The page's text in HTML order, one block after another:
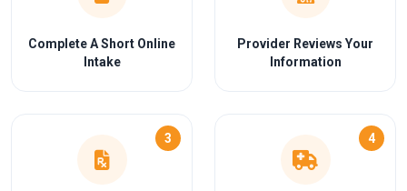
Complete A Short Online
Intake
Provider Reviews Your
Information
3 4